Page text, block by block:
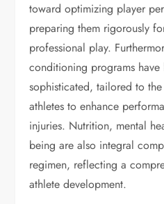
toward optimizing player
preparing them rigorously
professional play.
conditioning programs
sophisticated, tailored to
athletes to enhance
injuries. Nutrition, mental
being are also integral
regimen, reflecting a
athlete development.